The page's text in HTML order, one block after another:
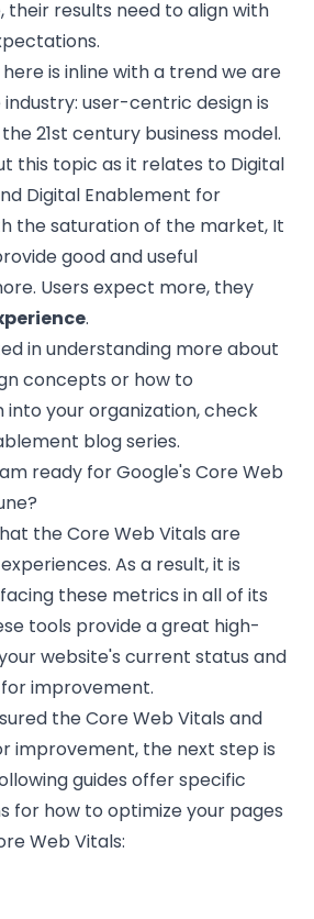
their results need to align with
is inline with a trend we are
user-centric design is
21st century business model.
this topic as it relates to Digital
Digital Enablement for
the saturation of the market, It
good and useful
Users expect more, they
.
in understanding more about
concepts or how to
your organization, check
blog series.
ready for Google's Core Web
the Core Web Vitals are
As a result, it is
these metrics in all of its
tools provide a great high-
website's current status and
improvement.
the Core Web Vitals and
improvement, the next step is
guides offer specific
for how to optimize your pages
Web Vitals: